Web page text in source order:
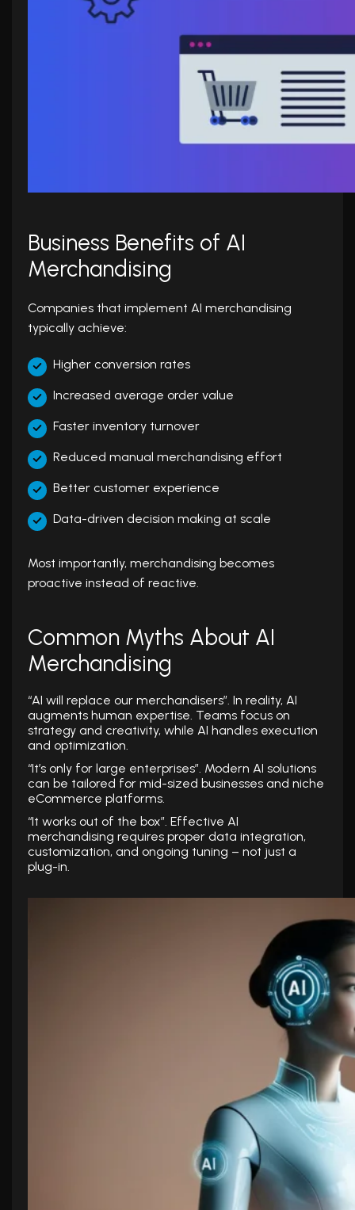
Business Benefits of AI
Merchandising
Companies that implement AI merchandising
typically achieve:
Higher conversion rates
Increased average order value
Faster inventory turnover
Reduced manual merchandising effort
Better customer experience
Data-driven decision making at scale
Most importantly, merchandising becomes
proactive instead of reactive.
Common Myths About AI
Merchandising
“AI will replace our merchandisers”. In reality, AI
augments human expertise. Teams focus on
strategy and creativity, while AI handles execution
and optimization.
“It’s only for large enterprises”. Modern AI solutions
can be tailored for mid-sized businesses and niche
eCommerce platforms.
“It works out of the box”. Effective AI
merchandising requires proper data integration,
customization, and ongoing tuning – not just a
plug-in.